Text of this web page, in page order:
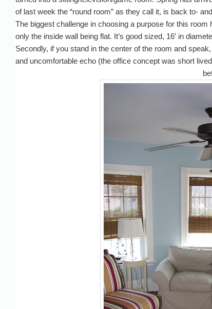
of last week the “round room” as they call it, is back to-
The biggest challenge in choosing a purpose for this
only the inside wall being flat. It’s good sized, 16′ in
Secondly, if you stand in the center of the room and
and uncomfortable echo (the office concept was short